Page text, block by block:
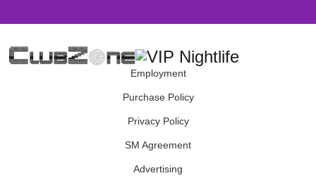
Employment
Purchase Policy
Privacy Policy
SM Agreement
Advertising